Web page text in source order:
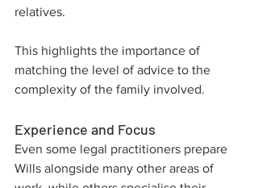
relatives.
This highlights the importance of
matching the level of advice to the
complexity of the family involved.
Experience and Focus
Even some legal practitioners prepare
Wills alongside many other areas of